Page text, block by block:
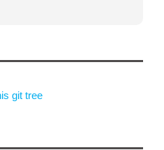
git tree